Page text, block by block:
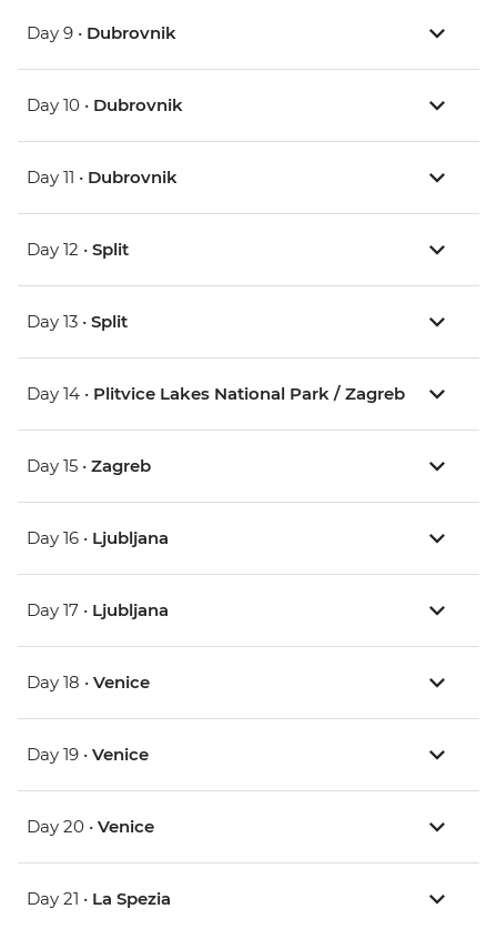
Day 9 • Dubrovnik
Day 10 • Dubrovnik
Day 11 • Dubrovnik
Day 12 • Split
Day 13 • Split
Day 14 • Plitvice Lakes National Park / Zagreb
Day 15 • Zagreb
Day 16 • Ljubljana
Day 17 • Ljubljana
Day 18 • Venice
Day 19 • Venice
Day 20 • Venice
Day 21 • La Spezia